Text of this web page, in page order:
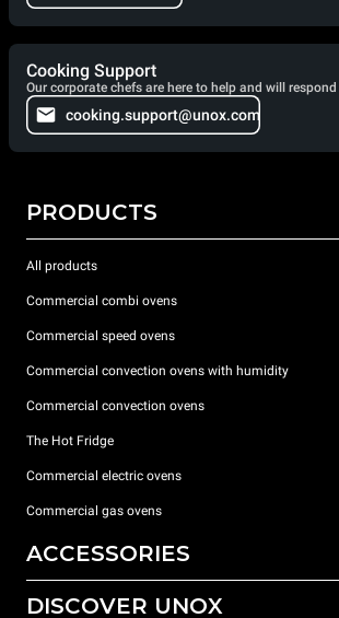
Cooking Support
Our corporate chefs are here to help and will
cooking.support@unox.com
PRODUCTS
All products
Commercial combi ovens
Commercial speed ovens
Commercial convection ovens with humidity
Commercial convection ovens
The Hot Fridge
Commercial electric ovens
Commercial gas ovens
ACCESSORIES
All accessories
DISCOVER UNOX